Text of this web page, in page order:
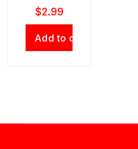
$2.99
Add to cart